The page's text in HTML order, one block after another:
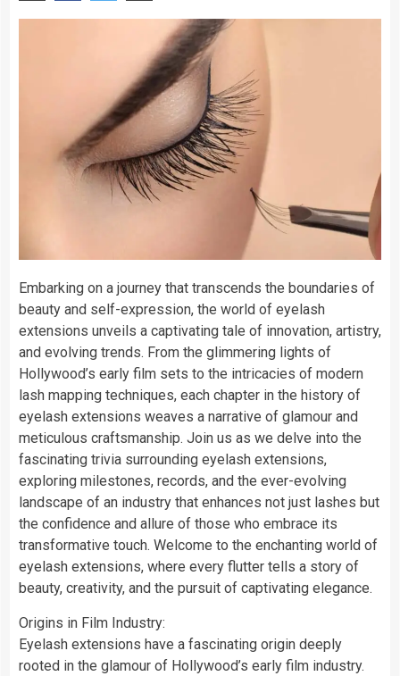
Embarking on a journey that transcends the boundaries of
beauty and self-expression, the world of eyelash
extensions unveils a captivating tale of innovation, artistry,
and evolving trends. From the glimmering lights of
Hollywood’s early film sets to the intricacies of modern
lash mapping techniques, each chapter in the history of
eyelash extensions weaves a narrative of glamour and
meticulous craftsmanship. Join us as we delve into the
fascinating trivia surrounding eyelash extensions,
exploring milestones, records, and the ever-evolving
landscape of an industry that enhances not just lashes but
the confidence and allure of those who embrace its
transformative touch. Welcome to the enchanting world of
eyelash extensions, where every flutter tells a story of
beauty, creativity, and the pursuit of captivating elegance.
Origins in Film Industry:
Eyelash extensions have a fascinating origin deeply
rooted in the glamour of Hollywood’s early film industry.